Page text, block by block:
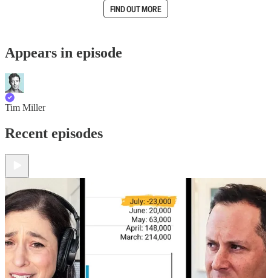
FIND OUT MORE
Appears in episode
Tim Miller
Recent episodes